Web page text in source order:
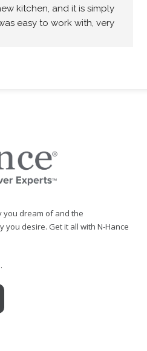
kitchen, and it is simply
easy to work with, very
you dream of and the
desire. Get it all with N-Hance